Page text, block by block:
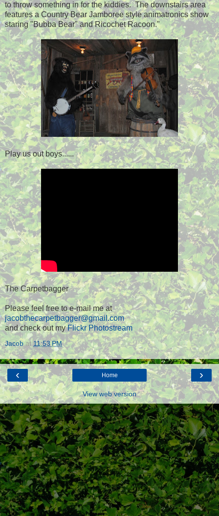
to throw something in for the kiddies. The downstairs area
features a Country Bear Jamboree style animatronics show
staring "Bubba Bear" and Ricochet Racoon."
Play us out boys......
The Carpetbagger
Please feel free to e-mail me at
jacobthecarpetbagger@gmail.com
and check out myFlickr Photostream
Jacob at 11:53 PM
‹ ›
Home
View web version